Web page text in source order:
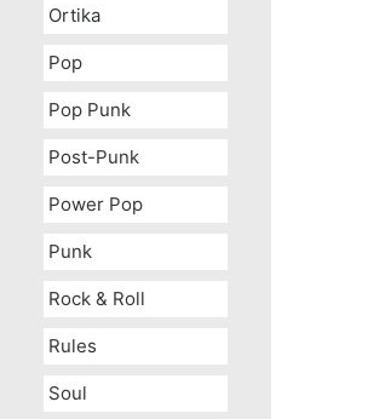
Ortika
Pop
Pop Punk
Post-Punk
Power Pop
Punk
Rock & Roll
Rules
Soul